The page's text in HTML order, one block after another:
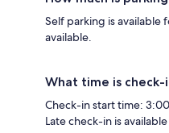
Self parking is available
available.
What time is
Check-in start time:
Late check-in is